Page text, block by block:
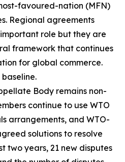
favoured-nation (MFN)
Regional agreements
role but they are
framework that continues
for global commerce.
baseline.
Body remains non-
continue to use WTO
arrangements, and WTO-
solutions to resolve
two years, 21 new disputes